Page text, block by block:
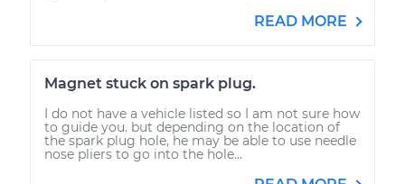
READ MORE
Magnet stuck on spark plug.
I do not have a vehicle listed so I am not sure how
to guide you. but depending on the location of
the spark plug hole, he may be able to use needle
nose pliers to go into the hole...